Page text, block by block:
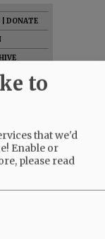
DONATE
to
that we'd
Enable or
please read